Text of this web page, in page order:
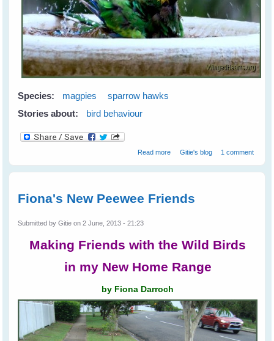
Species: magpies
sparrow hawks
Stories about:
bird behaviour
Read more about Greetings from Western
Gitie's blog 1 comment
Fiona's New Peewee Friends
Submitted byGitie on 2 June, 2013 - 21:23
Making Friends with the Wild Birds
in my New Home Range
by Fiona Darroch